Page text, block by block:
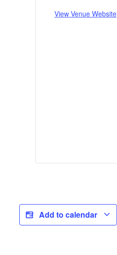
View Venue Website
Add to calendar